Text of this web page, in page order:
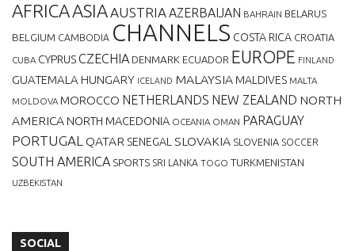
AFRICAASIAAUSTRIAAZERBAIJAN BAHRAIN BELARUS
BELGIUM CAMBODIA CHANNELS COSTA RICA CROATIA
CUBA CYPRUSCZECHIA DENMARK ECUADOR EUROPE FINLAND
GUATEMALA HUNGARY ICELAND MALAYSIA MALDIVES MALTA
MOLDOVA MOROCCO NETHERLANDS NEW ZEALAND NORTH
AMERICA NORTH MACEDONIA OCEANIA OMAN PARAGUAY
PORTUGAL QATAR SENEGAL SLOVAKIA SLOVENIA SOCCER
SOUTH AMERICA SPORTS SRI LANKA TOGO TURKMENISTAN
UZBEKISTAN
SOCIAL